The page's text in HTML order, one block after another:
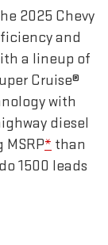
2025 Chevy
and
a lineup of
Cruise®
with
diesel
* than
1500 leads